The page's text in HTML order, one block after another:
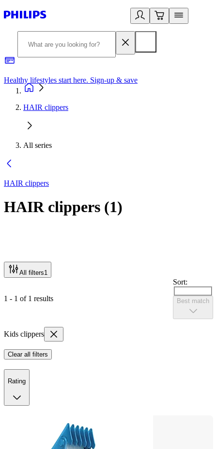
Healthy lifestyles start here. Sign-up & save
HAIR clippers
All series
HAIR clippers
HAIR clippers (1)
All filters1
1 - 1 of 1 results
Sort:
Best match
Kids clippers
Clear all filters
Rating